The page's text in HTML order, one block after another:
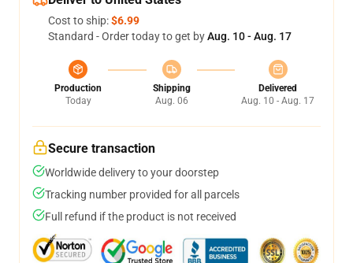
Cost to ship:$6.99
Standard - Order today to get byAug. 10 - Aug. 17
Production
Today
Shipping
Aug. 06
Delivered
Aug. 10 - Aug. 17
Secure transaction
Worldwide delivery to your doorstep
Tracking number provided for all parcels
Full refund if the product is not received